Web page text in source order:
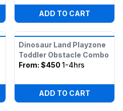
ADD TO CART
Dinosaur Land Playzone
Toddler Obstacle Combo
From: $450 1-4hrs
ADD TO CART